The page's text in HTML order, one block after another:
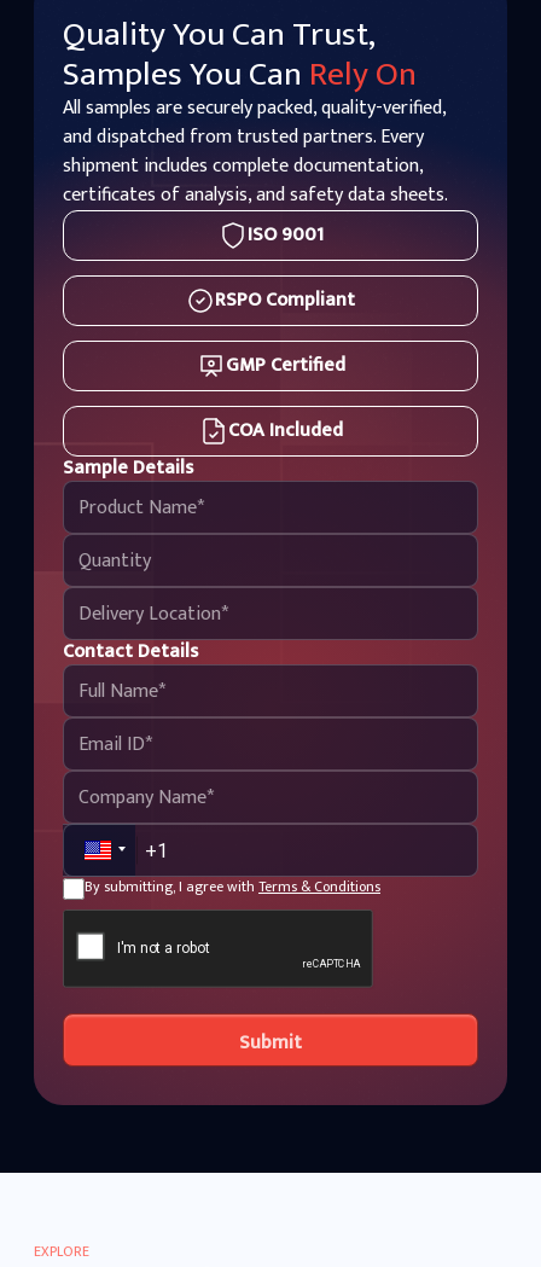
Quality You Can Trust,
Samples You Can Rely On
All samples are securely packed, quality-verified,
and dispatched from trusted partners. Every
shipment includes complete documentation,
certificates of analysis, and safety data sheets.
ISO 9001
RSPO Compliant
GMP Certified
COA Included
Sample Details
Contact Details
By submitting, I agree with Terms & Conditions
Submit
EXPLORE